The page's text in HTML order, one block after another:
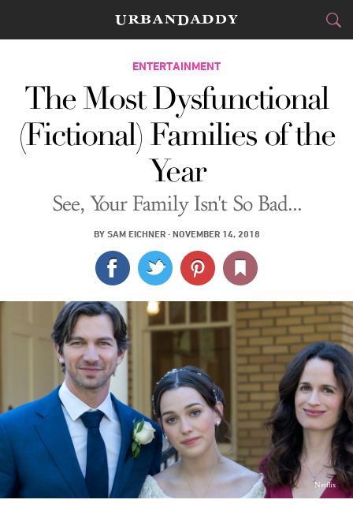
CITIES
FOOD& DRINK
STYLE&GEAR
TRAVEL
CULTURE
SPORTS
SIGN UP
LOG IN
ENTERTAINMENT
The Most Dysfunctional
(Fictional) Families of the
Year
See, Your Family Isn't So Bad...
BY SAM EICHNER· NOVEMBER 14, 2018
Netflix